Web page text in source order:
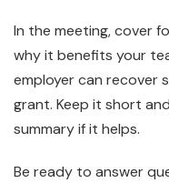
In the meeting, cover
why it benefits your
employer can recover
grant. Keep it short
summary if it helps.
Be ready to answer